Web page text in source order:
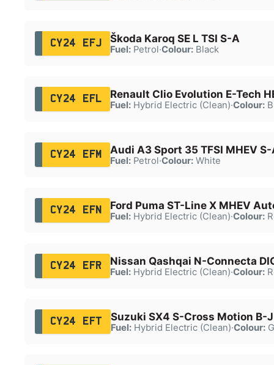
CY24 EFJ Škoda Karoq SE L TSI S-A
Fuel:Petrol·Colour:Black
CY24 EFL Renault Clio Evolution E-Tech
Fuel:Hybrid Electric (Clean)·Colour:
CY24 EFM Audi A3 Sport 35 TFSI MHEV S-
Fuel:Petrol·Colour:White
CY24 EFN Ford Puma ST-Line X MHEV
Fuel:Hybrid Electric (Clean)·Colour:
CY24 EFR Nissan Qashqai N-Connecta
Fuel:Hybrid Electric (Clean)·Colour:
CY24 EFT Suzuki SX4 S-Cross Motion B-
Fuel:Hybrid Electric (Clean)·Colour: